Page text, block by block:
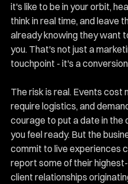
it's like to be in your orbit,
think in real time, and leave
already knowing they want
you. That's not just a
touchpoint - it's a
The risk is real. Events cost
require logistics, and
courage to put a date in the
you feel ready. But the
commit to live experiences
report some of their
client relationships